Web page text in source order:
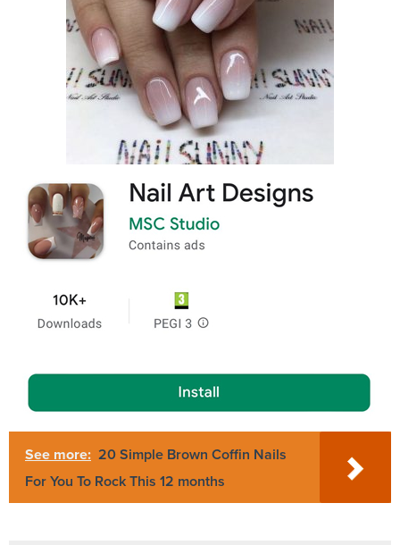
See more: 20 Simple Brown Coffin Nails
For You To Rock This 12 months